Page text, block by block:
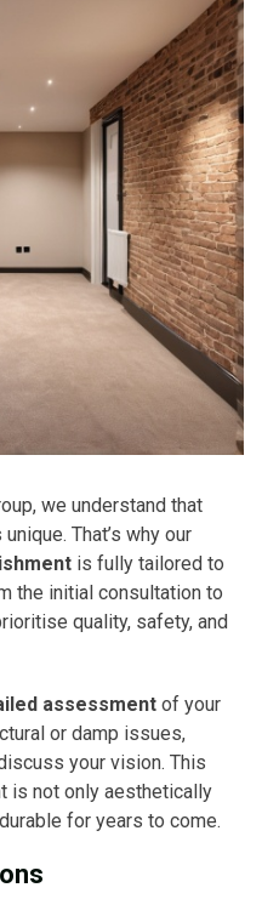
we understand that
unique. That’s why our
is fully tailored to
the initial consultation to
quality, safety, and
assessment of your
or damp issues,
your vision. This
is not only aesthetically
for years to come.